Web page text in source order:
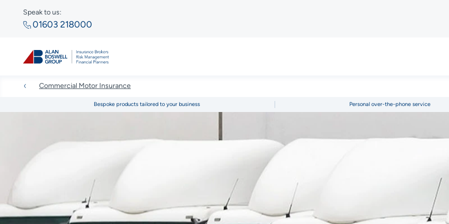
Speak to us:
01603 218000
Commercial Motor Insurance
Bespoke products tailored to your business Personal over-the-phone service